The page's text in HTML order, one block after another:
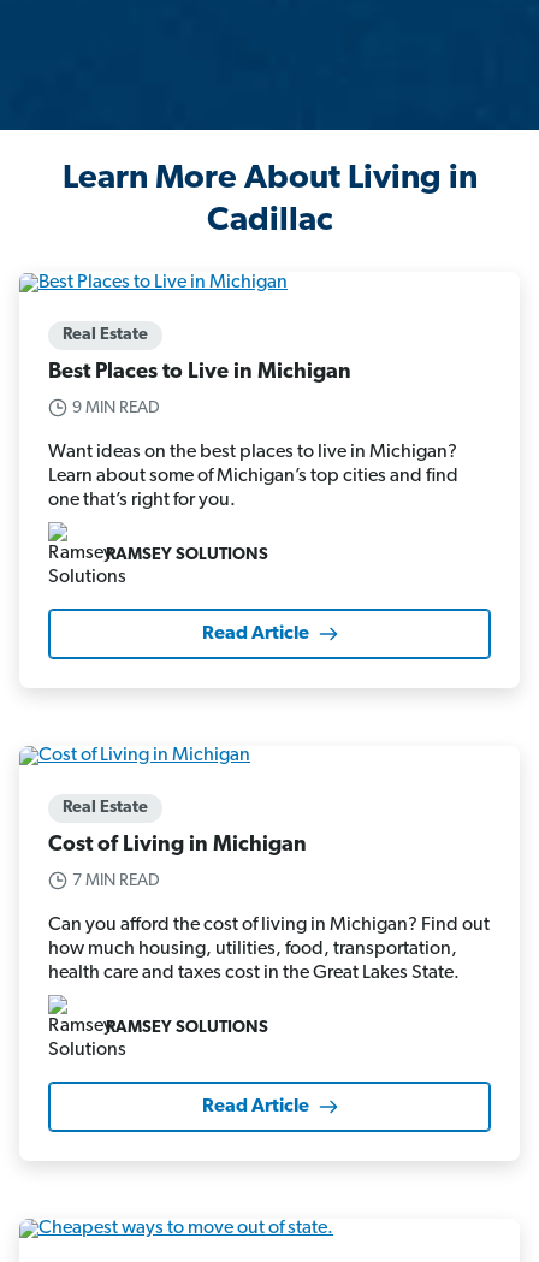
Learn More About Living in
Cadillac
Real Estate
Best Places to Live in Michigan
9 MIN READ
Want ideas on the best places to live in Michigan?
Learn about some of Michigan’s top cities and find
one that’s right for you.
RAMSEY SOLUTIONS
Read Article
Real Estate
Cost of Living in Michigan
7 MIN READ
Can you afford the cost of living in Michigan? Find out
how much housing, utilities, food, transportation,
health care and taxes cost in the Great Lakes State.
RAMSEY SOLUTIONS
Read Article